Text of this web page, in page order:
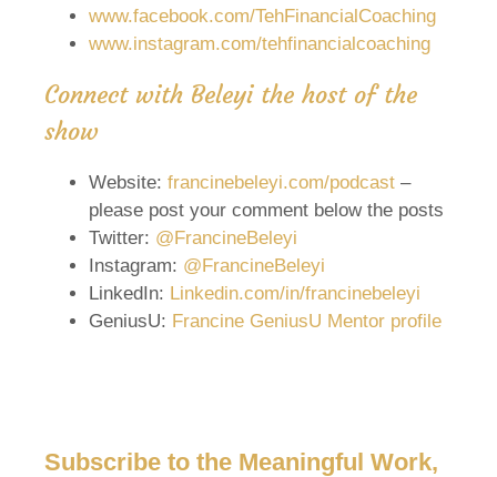
www.facebook.com/TehFinancialCoaching
www.instagram.com/tehfinancialcoaching
Connect with Beleyi the host of the
show
Website: francinebeleyi.com/podcast –
please post your comment below the posts
Twitter: @FrancineBeleyi
Instagram: @FrancineBeleyi
LinkedIn: Linkedin.com/in/francinebeleyi
GeniusU: Francine GeniusU Mentor profile
Subscribe to the Meaningful Work,